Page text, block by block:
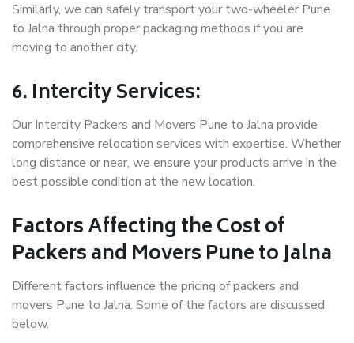
Similarly, we can safely transport your two-wheeler Pune
to Jalna through proper packaging methods if you are
moving to another city.
6. Intercity Services:
Our Intercity Packers and Movers Pune to Jalna provide
comprehensive relocation services with expertise. Whether
long distance or near, we ensure your products arrive in the
best possible condition at the new location.
Factors Affecting the Cost of
Packers and Movers Pune to Jalna
Different factors influence the pricing of packers and
movers Pune to Jalna. Some of the factors are discussed
below.